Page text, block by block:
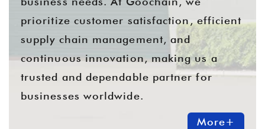
prioritize customer satisfaction, efficient
supply chain management, and
continuous innovation, making us a
trusted and dependable partner for
businesses worldwide.
More+